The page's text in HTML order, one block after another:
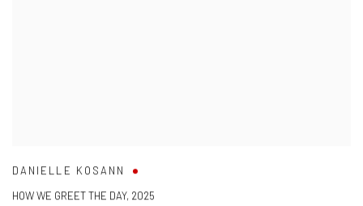
DANIELLE KOSANN
HOW WE GREET THE DAY, 2025